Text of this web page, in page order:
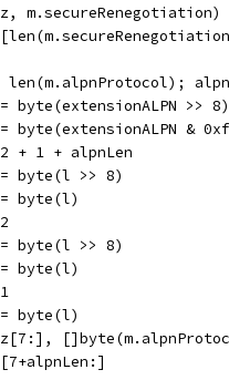
m.secureRenegotiation)
len(m.alpnProtocol);
= byte(extensionALPN >> 8)
= byte(extensionALPN &
2 + 1 + alpnLen
= byte(l >> 8)
= byte(l)
= byte(l >> 8)
= byte(l)
= byte(l)